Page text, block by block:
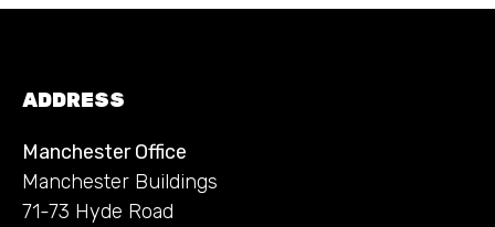
ADDRESS
Manchester Office
Manchester Buildings
71-73 Hyde Road